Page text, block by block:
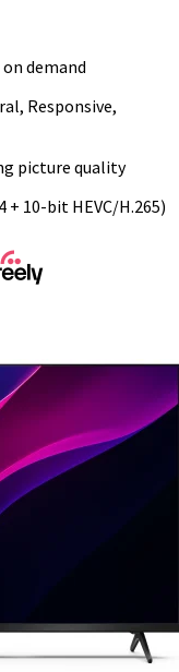
demand
Responsive,
picture quality
+ 10-bit HEVC/H.265)